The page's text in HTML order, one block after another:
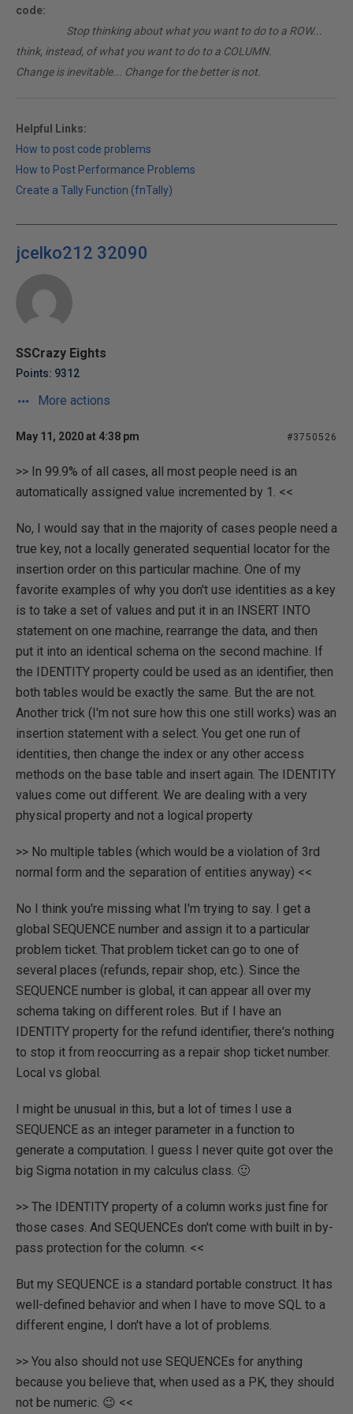
code:
Stop thinking about what you want to do to a ROW...
think, instead, of what you want to do to a COLUMN.
Change is inevitable... Change for the better is not.
Helpful Links:
How to post code problems
How to Post Performance Problems
Create a Tally Function (fnTally)
jcelko212 32090
SSCrazy Eights
Points: 9312
More actions
May 11, 2020 at 4:38 pm #3750526
>> In 99.9% of all cases, all most people need is an
automatically assigned value incremented by 1. <<
No, I would say that in the majority of cases people need a
true key, not a locally generated sequential locator for the
insertion order on this particular machine. One of my
favorite examples of why you don't use identities as a key
is to take a set of values and put it in an INSERT INTO
statement on one machine, rearrange the data, and then
put it into an identical schema on the second machine. If
the IDENTITY property could be used as an identifier, then
both tables would be exactly the same. But the are not.
Another trick (I'm not sure how this one still works) was an
insertion statement with a select. You get one run of
identities, then change the index or any other access
methods on the base table and insert again. The IDENTITY
values come out different. We are dealing with a very
physical property and not a logical property
>> No multiple tables (which would be a violation of 3rd
normal form and the separation of entities anyway) <<
No I think you're missing what I'm trying to say. I get a
global SEQUENCE number and assign it to a particular
problem ticket. That problem ticket can go to one of
several places (refunds, repair shop, etc.). Since the
SEQUENCE number is global, it can appear all over my
schema taking on different roles. But if I have an
IDENTITY property for the refund identifier, there's nothing
to stop it from reoccurring as a repair shop ticket number.
Local vs global.
I might be unusual in this, but a lot of times I use a
SEQUENCE as an integer parameter in a function to
generate a computation. I guess I never quite got over the
big Sigma notation in my calculus class. 🙂
>> The IDENTITY property of a column works just fine for
those cases. And SEQUENCEs don't come with built in by-
pass protection for the column. <<
But my SEQUENCE is a standard portable construct. It has
well-defined behavior and when I have to move SQL to a
different engine, I don't have a lot of problems.
>> You also should not use SEQUENCEs for anything
because you believe that, when used as a PK, they should
not be numeric. 😉 <<